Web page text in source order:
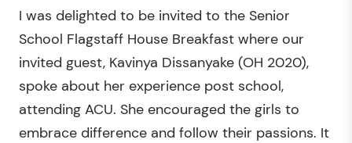
I was delighted to be invited to the Senior
School Flagstaff House Breakfast where our
invited guest, Kavinya Dissanyake (OH 2020),
spoke about her experience post school,
attending ACU. She encouraged the girls to
embrace difference and follow their passions. It